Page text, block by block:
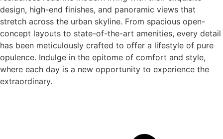
design, high-end finishes, and panoramic views that
stretch across the urban skyline. From spacious open-
concept layouts to state-of-the-art amenities, every detail
has been meticulously crafted to offer a lifestyle of pure
opulence. Indulge in the epitome of comfort and style,
where each day is a new opportunity to experience the
extraordinary.